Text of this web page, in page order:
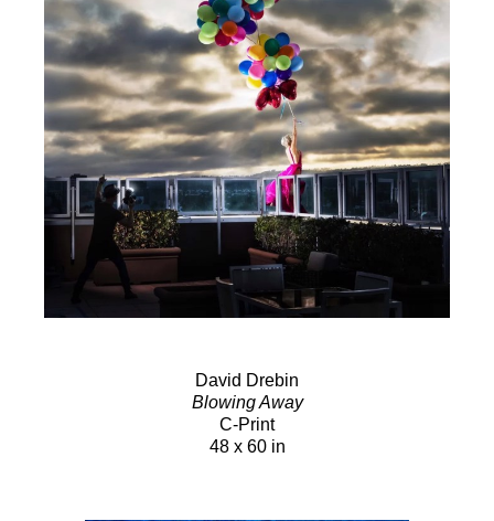
David Drebin
Blowing Away
C-Print
48 x 60 in